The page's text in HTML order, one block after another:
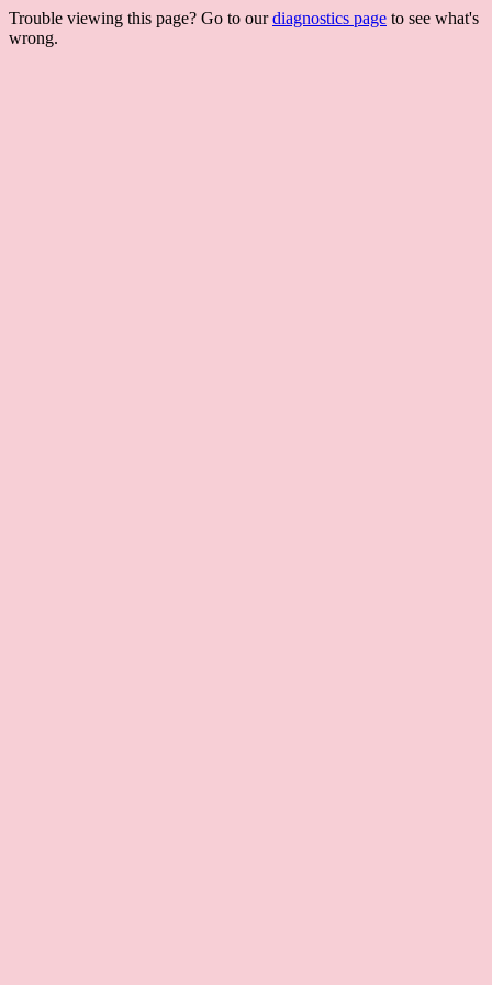
Trouble viewing this page? Go to ourdiagnostics page to see what's
wrong.